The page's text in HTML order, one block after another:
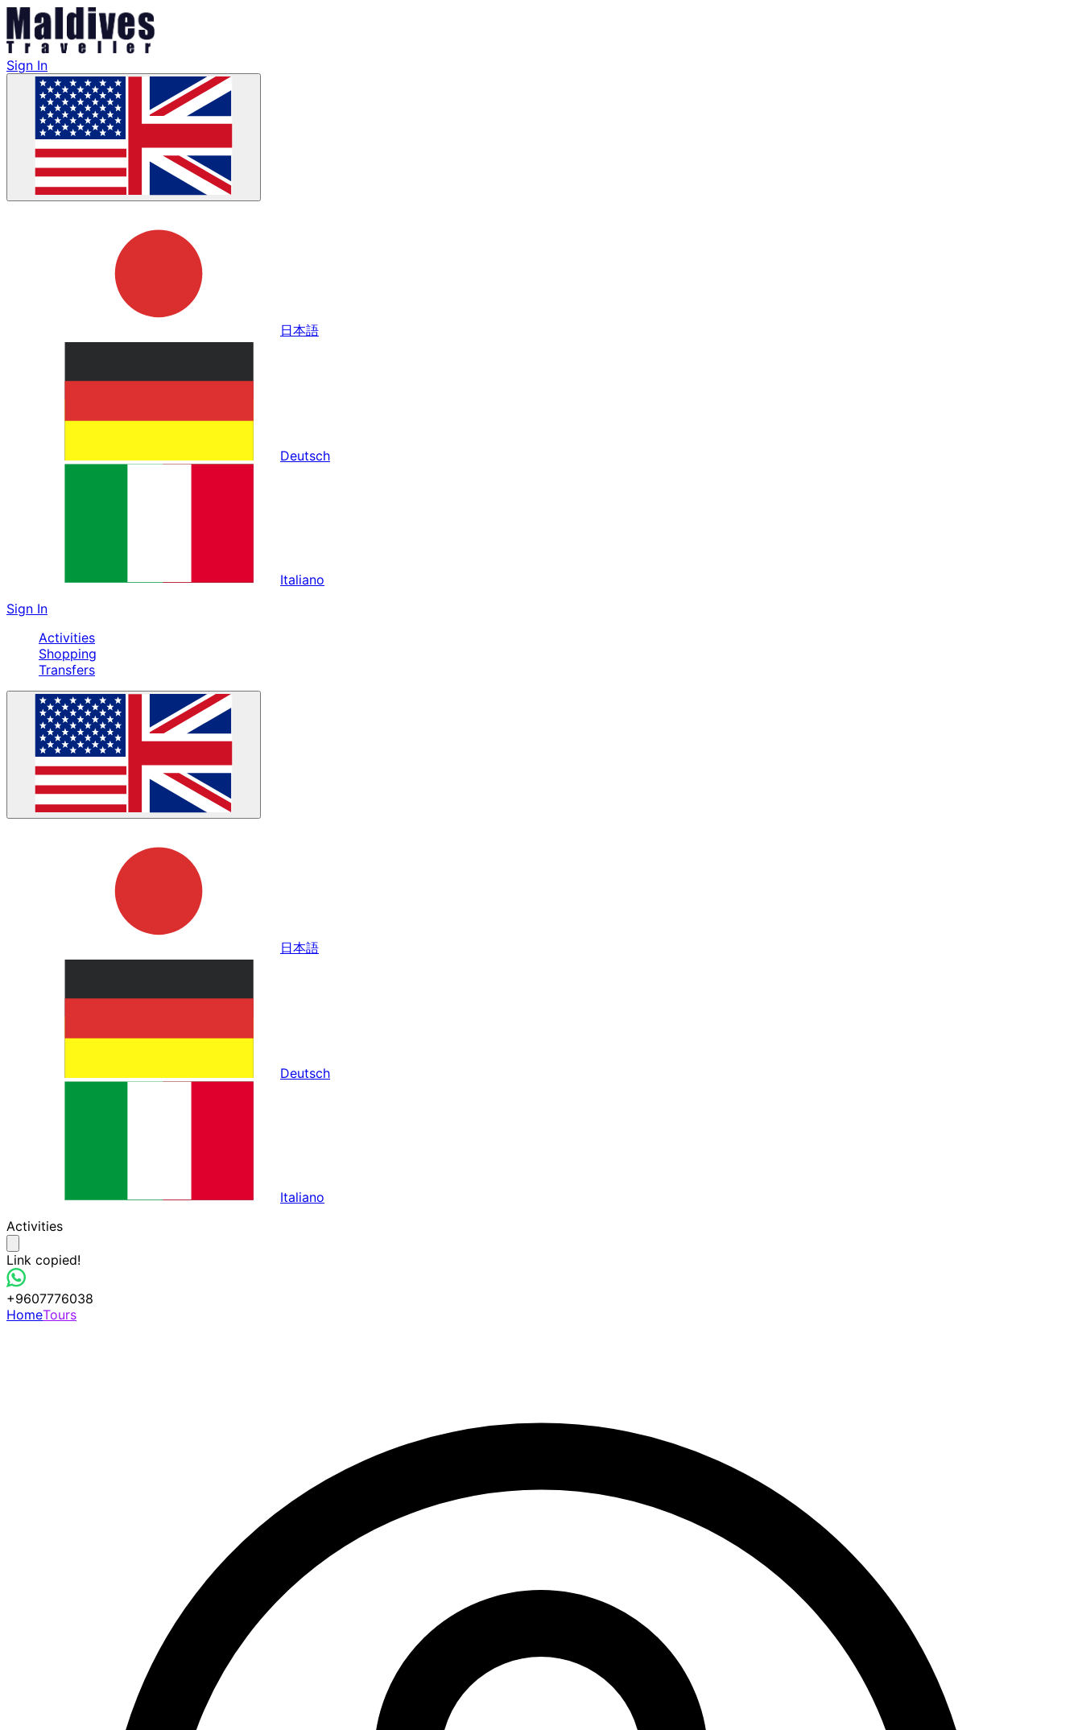
Sign In
日本語
Deutsch
Italiano
Sign In
Activities
Shopping
Transfers
日本語
Deutsch
Italiano
Activities
Link copied!
+9607776038
HomeTours